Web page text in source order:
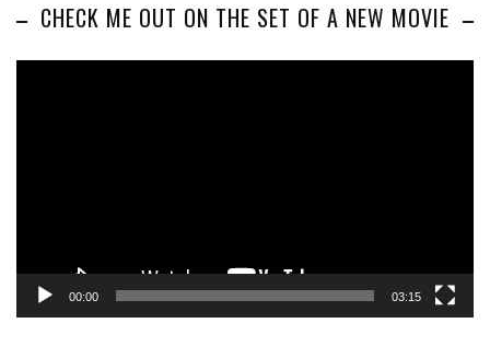
CHECK ME OUT ON THE SET OF A NEW MOVIE
00:00 03:15